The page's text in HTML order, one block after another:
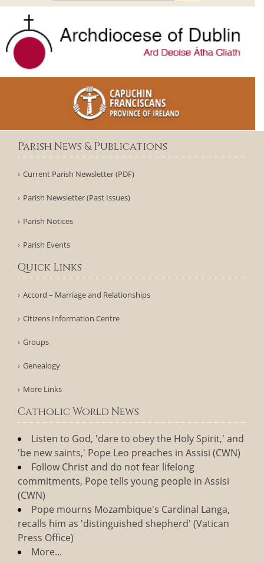
Parish News & Publications
Current Parish Newsletter (PDF)
Parish Newsletter (Past Issues)
Parish Notices
Parish Events
Quick Links
Accord – Marriage and Relationships
Citizens Information Centre
Groups
Genealogy
More Links
Catholic World News
Listen to God, 'dare to obey the Holy Spirit,' and
'be new saints,' Pope Leo preaches in Assisi (CWN)
Follow Christ and do not fear lifelong
commitments, Pope tells young people in Assisi
(CWN)
Pope mourns Mozambique's Cardinal Langa,
recalls him as 'distinguished shepherd' (Vatican
Press Office)
More...